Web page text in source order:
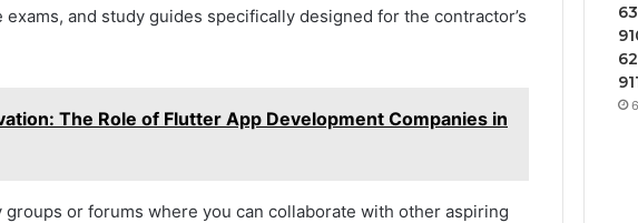
and study guides specifically designed for the contractor’s
The Role of Flutter App Development Companies in
or forums where you can collaborate with other aspiring